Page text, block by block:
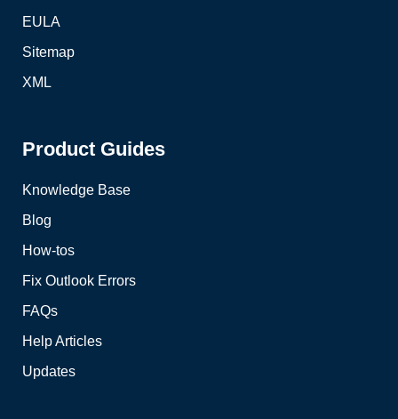
EULA
Sitemap
XML
Product Guides
Knowledge Base
Blog
How-tos
Fix Outlook Errors
FAQs
Help Articles
Updates